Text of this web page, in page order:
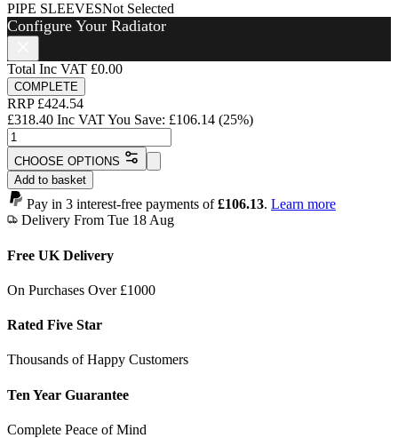
PIPE SLEEVESNot Selected
Configure Your Radiator
Total Inc VAT £0.00
COMPLETE
RRP £424.54
£318.40 Inc VATYou Save: £106.14 (25%)
Mayfair
Radiator
-
790mm
x
318mm
Sections
1545
quantity
CHOOSE OPTIONS
Add to basket
Pay in 3 interest-free payments of£106.13. Learn more
Delivery From Tue 18 Aug
Free UK Delivery
On Purchases Over £1000
Rated Five Star
Thousands of Happy Customers
Ten Year Guarantee
Complete Peace of Mind